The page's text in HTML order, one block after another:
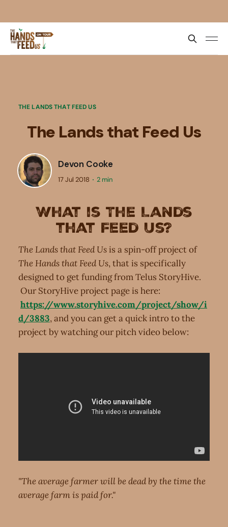
THE LANDS THAT FEED US
The Lands that Feed Us
Devon Cooke
17 Jul 2018 2 min
What is The Lands
that Feed Us?
The Lands that Feed Usis a spin-off project of
The Hands that Feed Us, that is specifically
designed to get funding from Telus StoryHive.
Our StoryHive project page is here:
https://www.storyhive.com/project/show/i
d/3883, and you can get a quick intro to the
project by watching our pitch video below:
"The average farmer will be dead by the time the
average farm is paid for."